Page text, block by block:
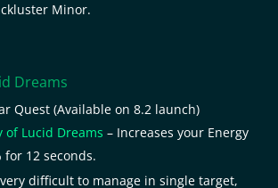
Minor.
Dreams
Quest (Available on 8.2 launch)
of Lucid Dreams – Increases your Energy
for 12 seconds.
difficult to manage in single target,